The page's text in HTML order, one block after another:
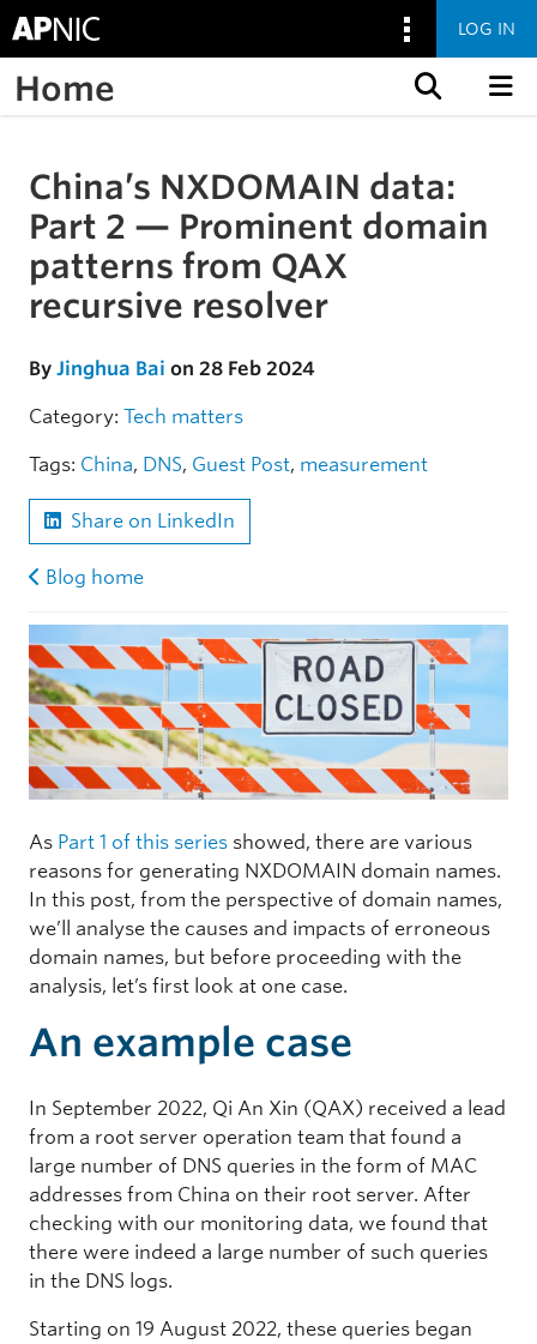
LOG IN
Home
Skip to the article
China’s NXDOMAIN data:
Part 2 — Prominent domain
patterns from QAX
recursive resolver
By Jinghua Bai on 28 Feb 2024
Category: Tech matters
Tags: China, DNS, Guest Post, measurement
Share on LinkedIn
Blog home
As Part 1 of this series showed, there are various
reasons for generating NXDOMAIN domain names.
In this post, from the perspective of domain names,
we’ll analyse the causes and impacts of erroneous
domain names, but before proceeding with the
analysis, let’s first look at one case.
An example case
In September 2022, Qi An Xin (QAX) received a lead
from a root server operation team that found a
large number of DNS queries in the form of MAC
addresses from China on their root server. After
checking with our monitoring data, we found that
there were indeed a large number of such queries
in the DNS logs.
Starting on 19 August 2022, these queries began